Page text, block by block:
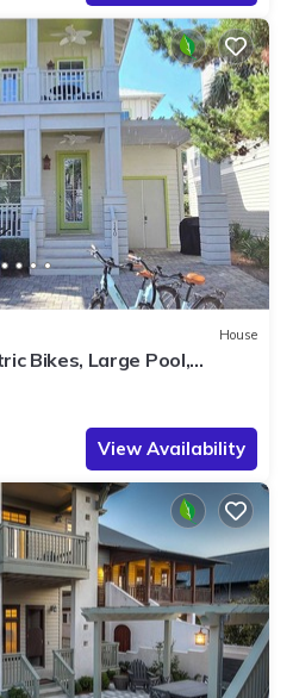
House
Bikes, Large Pool,
View Availability